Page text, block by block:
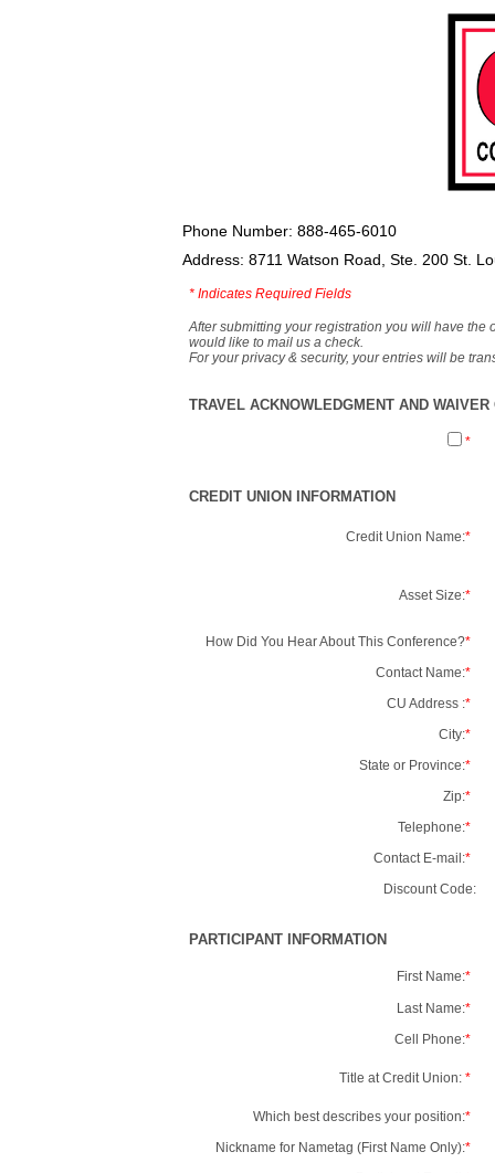
Phone Number: 888-465-6010
Address: 8711 Watson Road, Ste. 200 St.
* Indicates Required Fields
After submitting your registration you will have the
would like to mail us a check.
For your privacy & security, your entries will be
TRAVEL ACKNOWLEDGMENT AND
*
CREDIT UNION INFORMATION
Credit Union Name:*
Asset Size:*
How Did You Hear About This Conference?*
Contact Name:*
CU Address :*
City:*
State or Province:*
Zip:*
Telephone:*
Contact E-mail:*
Discount Code:
PARTICIPANT INFORMATION
First Name:*
Last Name:*
Cell Phone:*
Title at Credit Union: *
Which best describes your position:*
Nickname for Nametag (First Name Only):*